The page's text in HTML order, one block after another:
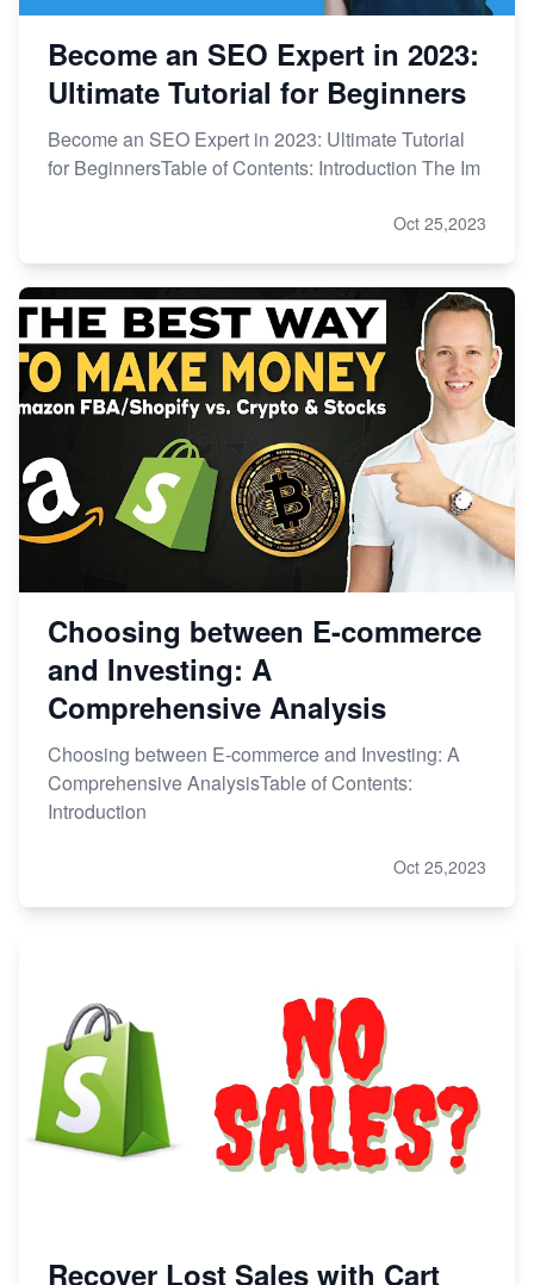
Become an SEO Expert in 2023:
Ultimate Tutorial for Beginners
Become an SEO Expert in 2023: Ultimate Tutorial
for BeginnersTable of Contents: Introduction The Im
Oct 25,2023
Choosing between E-commerce
and Investing: A
Comprehensive Analysis
Choosing between E-commerce and Investing: A
Comprehensive AnalysisTable of Contents:
Introduction
Oct 25,2023
Recover Lost Sales with Cart